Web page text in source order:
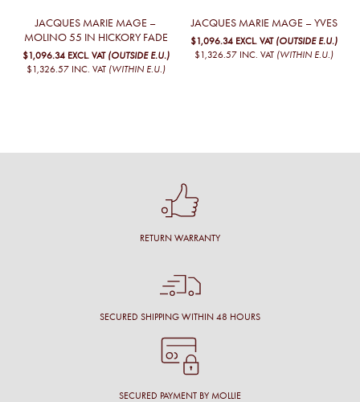
JACQUES MARIE MAGE –
MOLINO 55 IN HICKORY FADE
$1,096.34 EXCL. VAT (OUTSIDE E.U.)
$1,326.57 INC. VAT (WITHIN E.U.)
JACQUES MARIE MAGE – YVES
$1,096.34 EXCL. VAT (OUTSIDE E.U.)
$1,326.57 INC. VAT (WITHIN E.U.)
RETURN WARRANTY
SECURED SHIPPING WITHIN 48 HOURS
SECURED PAYMENT BY MOLLIE